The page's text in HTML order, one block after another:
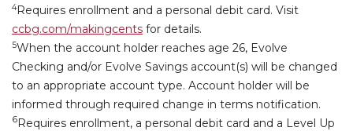
4Requires enrollment and a personal debit card. Visit
ccbg.com/makingcents for details.
5When the account holder reaches age 26, Evolve
Checking and/or Evolve Savings account(s) will be changed
to an appropriate account type. Account holder will be
informed through required change in terms notification.
6Requires enrollment, a personal debit card and a Level Up